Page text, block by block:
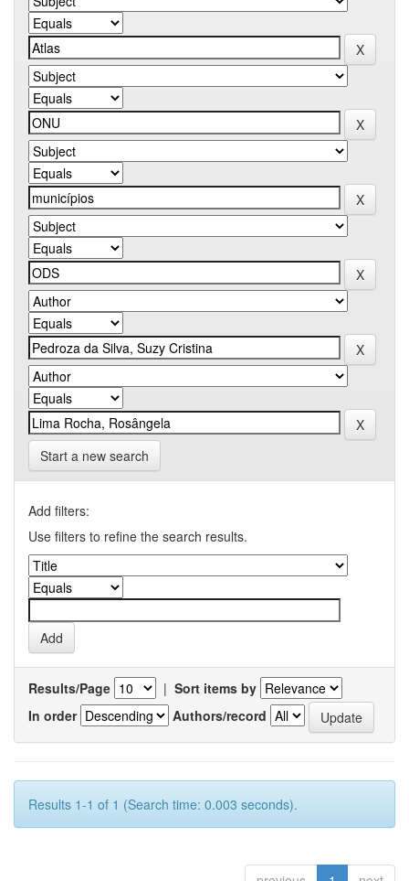
Start a new search
Add filters:
Use filters to refine the search results.
Results/Page | Sort items by
In order
Authors/record
Results 1-1 of 1 (Search time: 0.003 seconds).